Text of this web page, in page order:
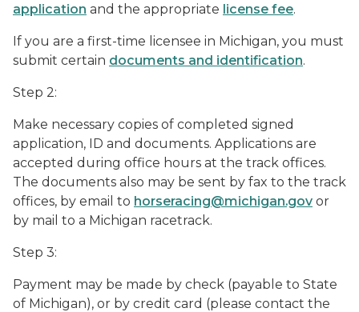
application and the appropriate license fee.
If you are a first-time licensee in Michigan, you must
submit certain documents and identification.
Step 2:
Make necessary copies of completed signed
application, ID and documents. Applications are
accepted during office hours at the track offices.
The documents also may be sent by fax to the track
offices, by email to horseracing@michigan.gov or
by mail to a Michigan racetrack.
Step 3:
Payment may be made by check (payable to State
of Michigan), or by credit card (please contact the